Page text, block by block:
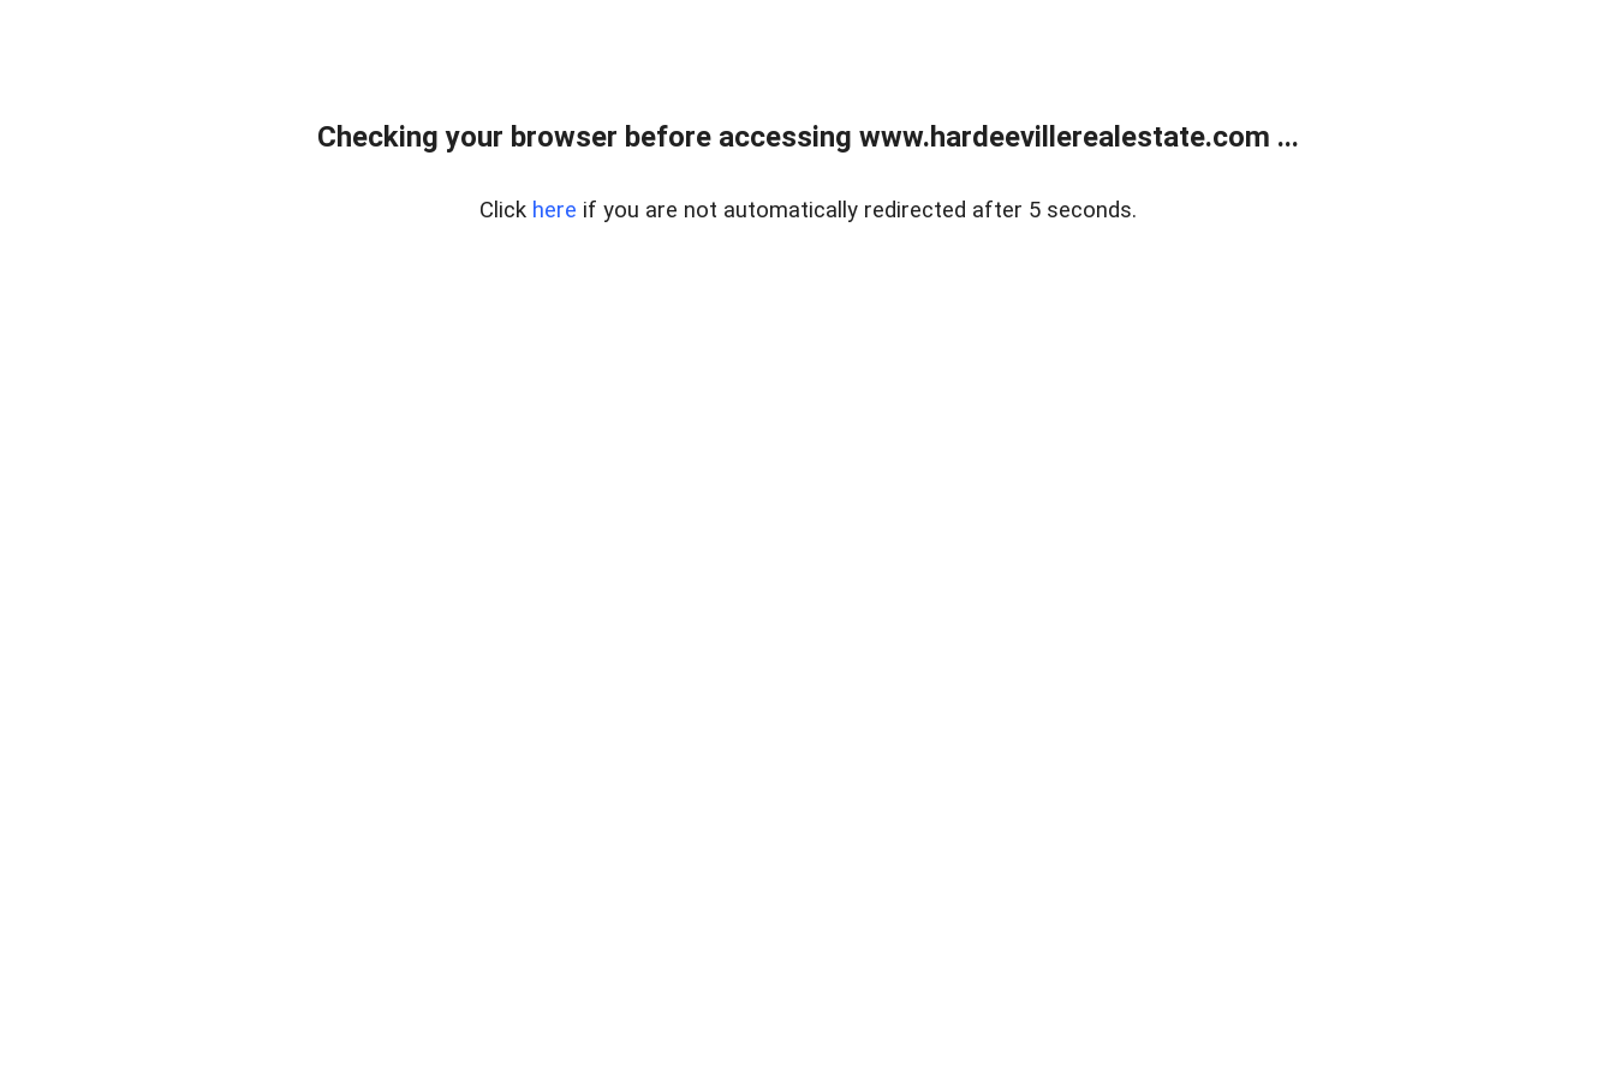
Checking your browser before accessing www.hardeevillerealestate.com ...
Click here if you are not automatically redirected after 5 seconds.